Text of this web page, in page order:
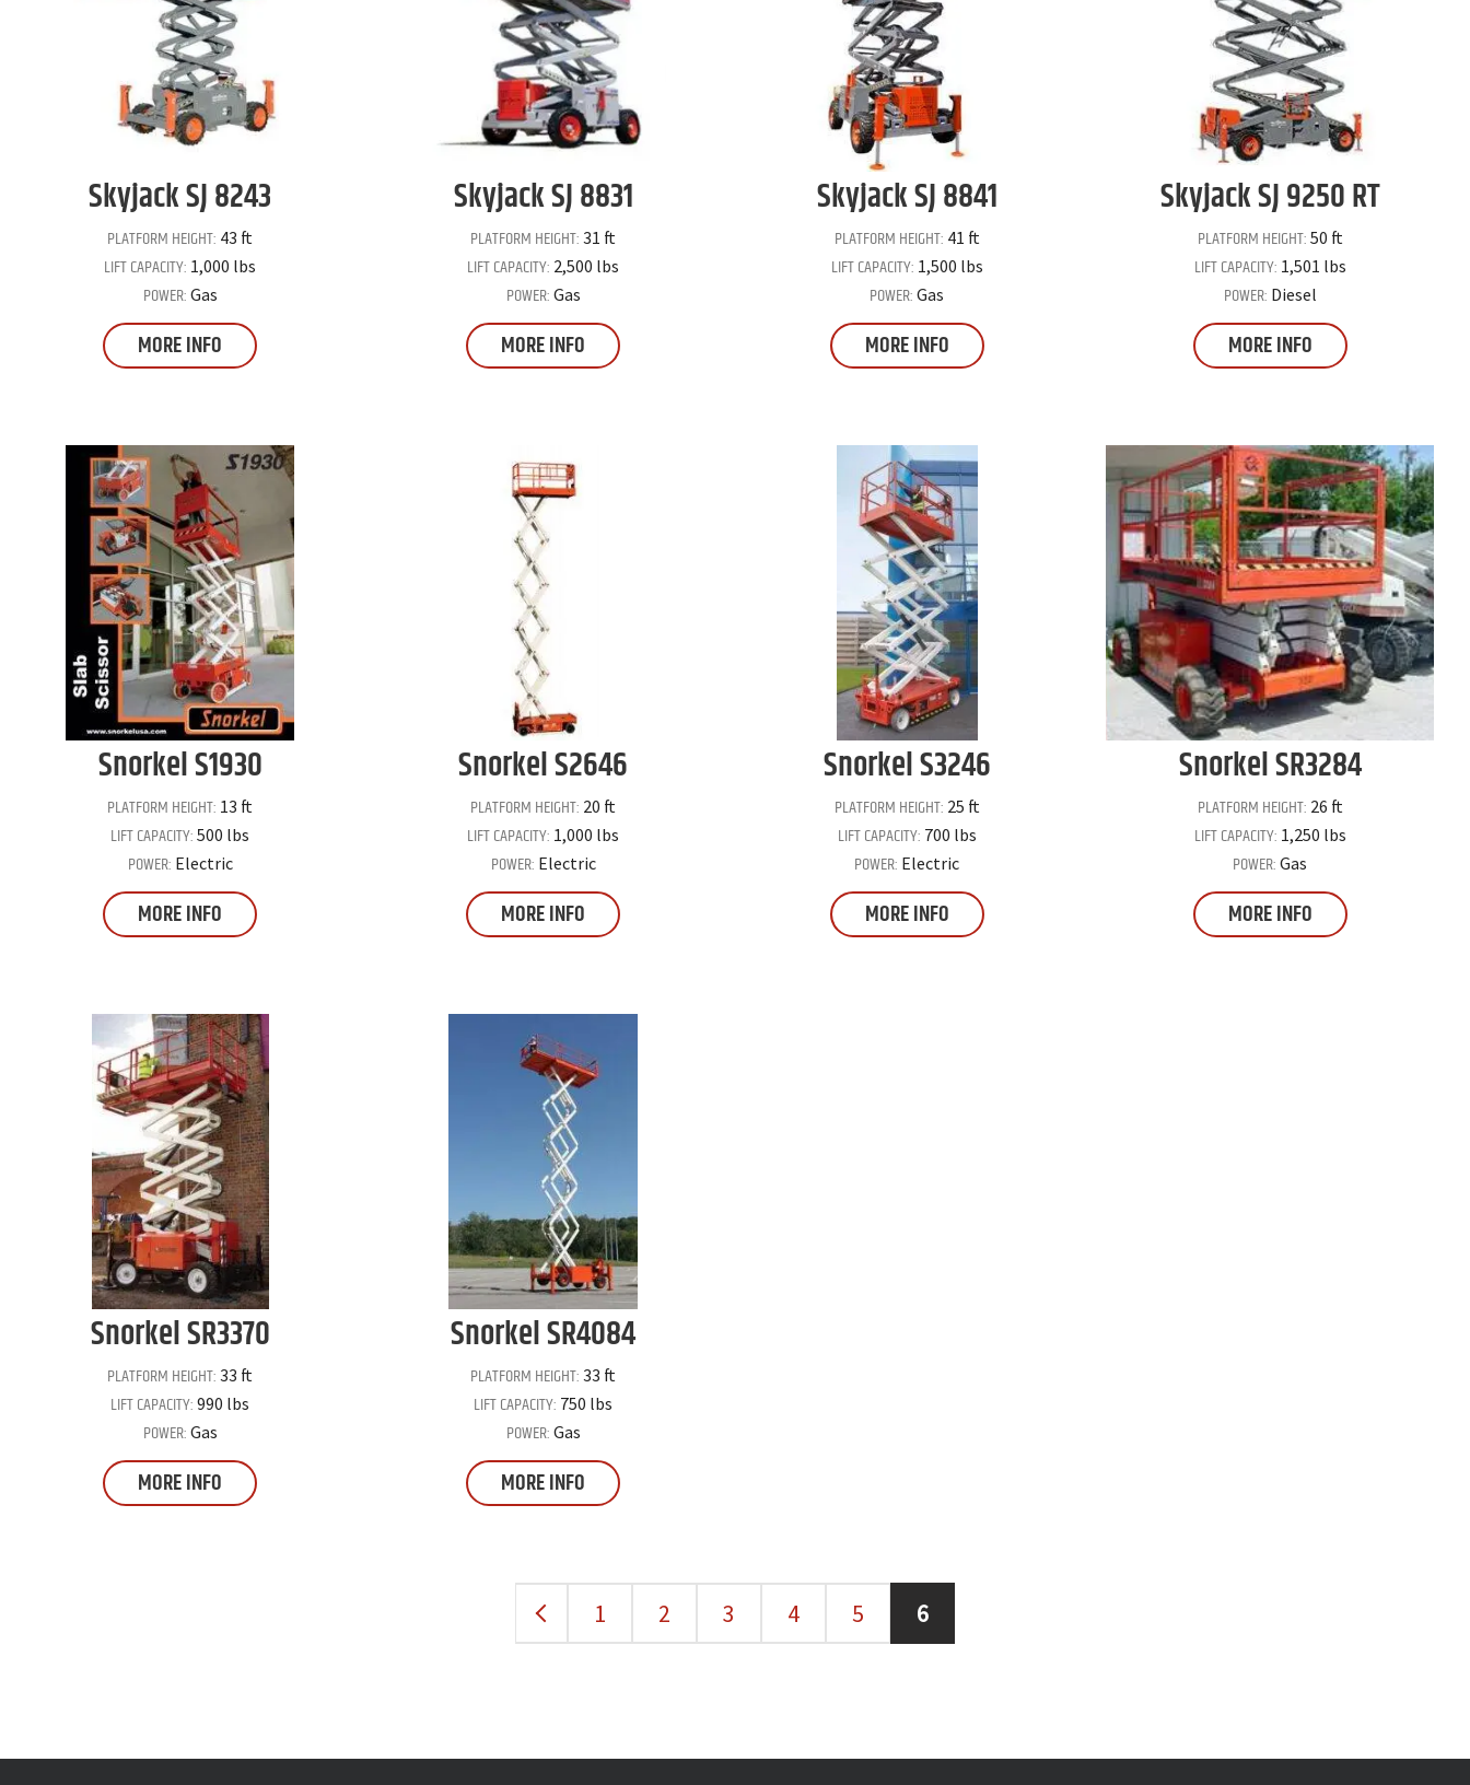
SkyjackSJ 8243
PLATFORM HEIGHT: 43 ft
LIFT CAPACITY: 1,000 lbs
POWER: Gas
MORE INFO
SkyjackSJ 8831
PLATFORM HEIGHT: 31 ft
LIFT CAPACITY: 2,500 lbs
POWER: Gas
MORE INFO
SkyjackSJ 8841
PLATFORM HEIGHT: 41 ft
LIFT CAPACITY: 1,500 lbs
POWER: Gas
MORE INFO
SkyjackSJ 9250 RT
PLATFORM HEIGHT: 50 ft
LIFT CAPACITY: 1,501 lbs
POWER: Diesel
MORE INFO
SnorkelS1930
PLATFORM HEIGHT: 13 ft
LIFT CAPACITY: 500 lbs
POWER: Electric
MORE INFO
SnorkelS2646
PLATFORM HEIGHT: 20 ft
LIFT CAPACITY: 1,000 lbs
POWER: Electric
MORE INFO
SnorkelS3246
PLATFORM HEIGHT: 25 ft
LIFT CAPACITY: 700 lbs
POWER: Electric
MORE INFO
SnorkelSR3284
PLATFORM HEIGHT: 26 ft
LIFT CAPACITY: 1,250 lbs
POWER: Gas
MORE INFO
SnorkelSR3370
PLATFORM HEIGHT: 33 ft
LIFT CAPACITY: 990 lbs
POWER: Gas
MORE INFO
SnorkelSR4084
PLATFORM HEIGHT: 33 ft
LIFT CAPACITY: 750 lbs
POWER: Gas
MORE INFO
1 2 3 4 5 6